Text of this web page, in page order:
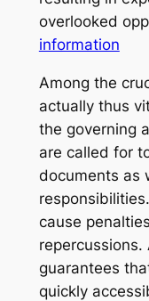
overlooked
information
Among the
actually thus
the governing
are called for
documents as
cause
repercussions.
guarantees
quickly